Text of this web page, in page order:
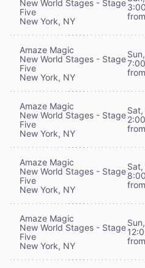
New World Stages - Stage
Five
New York, NY
Amaze Magic
New World Stages - Stage
Five
New York, NY
Amaze Magic
New World Stages - Stage
Five
New York, NY
Amaze Magic
New World Stages - Stage
Five
New York, NY
Amaze Magic
New World Stages - Stage
Five
New York, NY